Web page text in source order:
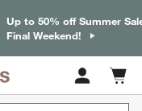
Up to 50% off Summer
Final Weekend!
Cart
items